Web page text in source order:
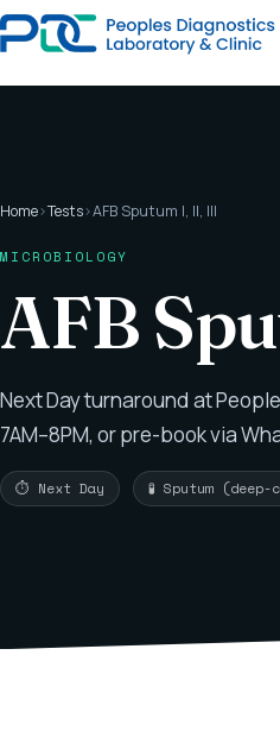
Home›Tests›AFB Sputum I, II, III
MICROBIOLOGY
AFB
Next Day turnaround at
7AM–8PM, or pre-book via
⏱ Next Day 🧪 Sputum